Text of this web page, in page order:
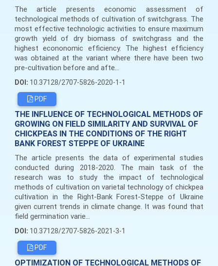
The article presents economic assessment of
technological methods of cultivation of switchgrass. The
most effective technologic activities to ensure maximum
growth yield of dry biomass of switchgrass and the
highest econonomic efficiency. The highest efficiency
was obtained at the variant where there have been two
pre-cultivation before and afte...
DOI: 10.37128/2707-5826-2020-1-1
PDF
THE INFLUENCE OF TECHNOLOGICAL METHODS OF
GROWING ON FIELD SIMILARITY AND SURVIVAL OF
CHICKPEAS IN THE CONDITIONS OF THE RIGHT
BANK FOREST STEPPE OF UKRAINE
The article presents the data of experimental studies
conducted during 2018-2020. The main task of the
research was to study the impact of technological
methods of cultivation on varietal technology of chickpea
cultivation in the Right-Bank Forest-Steppe of Ukraine
given current trends in climate change. It was found that
field germination varie...
DOI: 10.37128/2707-5826-2021-3-1
PDF
OPTIMIZATION OF TECHNOLOGICAL METHODS OF